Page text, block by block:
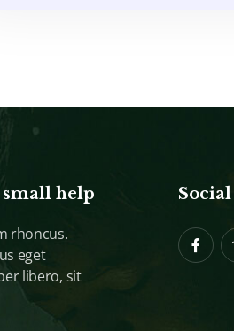
small help
rhoncus.
eget
libero, sit